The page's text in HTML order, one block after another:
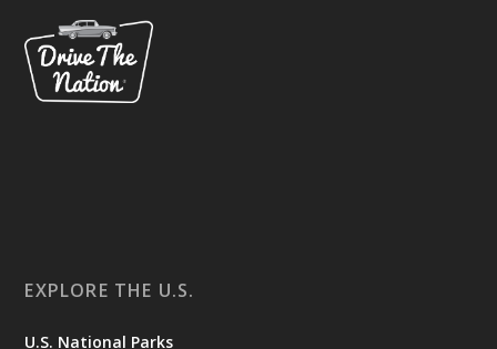
EXPLORE THE U.S.
U.S. National Parks